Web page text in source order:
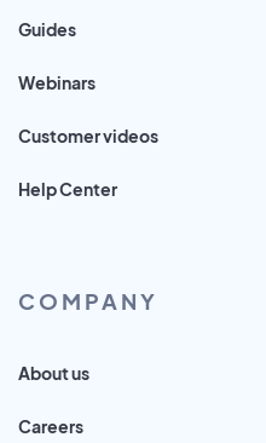
Guides
Webinars
Customer videos
Help Center
COMPANY
About us
Careers